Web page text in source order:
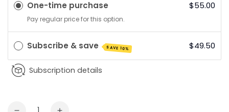
One-time purchase
$55.00
Pay regular price for this option.
Subscribe & save SAVE 10% $49.50
Subscription details
Quantity